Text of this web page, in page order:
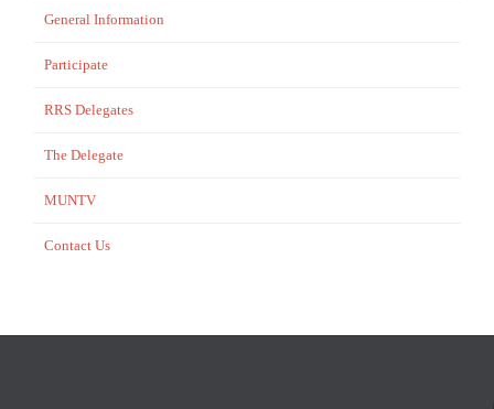
General Information
Participate
RRS Delegates
The Delegate
MUNTV
Contact Us